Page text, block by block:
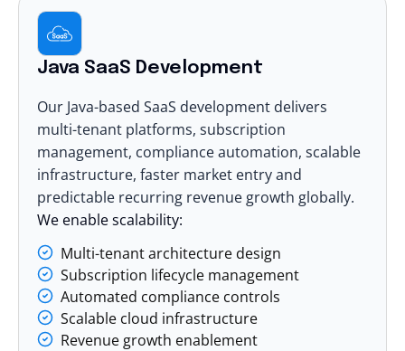
Java SaaS Development
Our Java-based SaaS development delivers
multi-tenant platforms, subscription
management, compliance automation, scalable
infrastructure, faster market entry and
predictable recurring revenue growth globally.
We enable scalability:
Multi-tenant architecture design
Subscription lifecycle management
Automated compliance controls
Scalable cloud infrastructure
Revenue growth enablement